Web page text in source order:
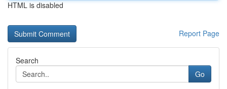
HTML is disabled
Report Page
Search
Go